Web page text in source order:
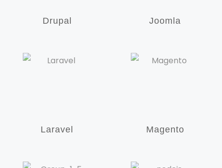
Drupal Joomla
Laravel Magento